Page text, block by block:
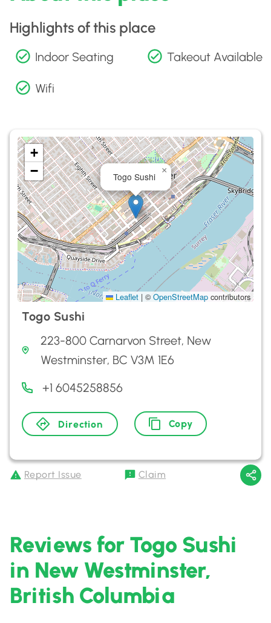
Highlights of this place
Indoor Seating Takeout Available
Wifi
Togo Sushi
×
+
−
Leaflet | © OpenStreetMap contributors
Togo Sushi
223-800 Carnarvon Street, New
Westminster, BC V3M 1E6
+1 6045258856
Direction Copy
Report Issue Claim
Reviews for Togo Sushi
in New Westminster,
British Columbia